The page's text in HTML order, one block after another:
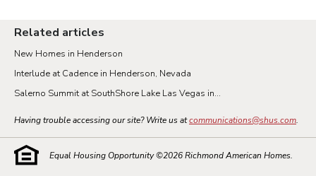
Related articles
New Homes in Henderson
Interlude at Cadence in Henderson, Nevada
Salerno Summit at SouthShore Lake Las Vegas in...
Having trouble accessing our site? Write us atcommunications@shus.com.
Equal Housing Opportunity ©2026Richmond American Homes.